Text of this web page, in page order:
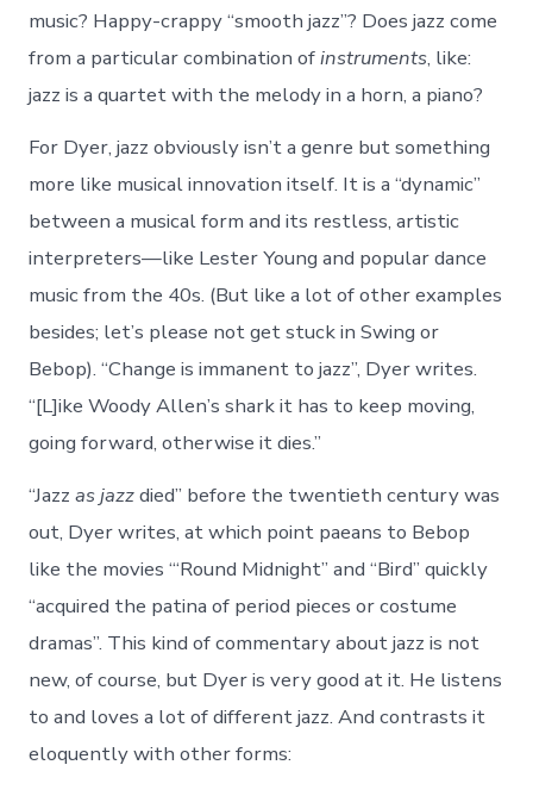
music? Happy-crappy “smooth jazz”? Does jazz come
from a particular combination ofinstruments, like:
jazz is a quartet with the melody in a horn, a piano?
For Dyer, jazz obviously isn’t a genre but something
more like musical innovation itself. It is a “dynamic”
between a musical form and its restless, artistic
interpreters—like Lester Young and popular dance
music from the 40s. (But like a lot of other examples
besides; let’s please not get stuck in Swing or
Bebop). “Change is immanent to jazz”, Dyer writes.
“[L]ike Woody Allen’s shark it has to keep moving,
going forward, otherwise it dies.”
“Jazzas jazzdied” before the twentieth century was
out, Dyer writes, at which point paeans to Bebop
like the movies “‘Round Midnight” and “Bird” quickly
“acquired the patina of period pieces or costume
dramas”. This kind of commentary about jazz is not
new, of course, but Dyer is very good at it. He listens
to and loves a lot of different jazz. And contrasts it
eloquently with other forms: